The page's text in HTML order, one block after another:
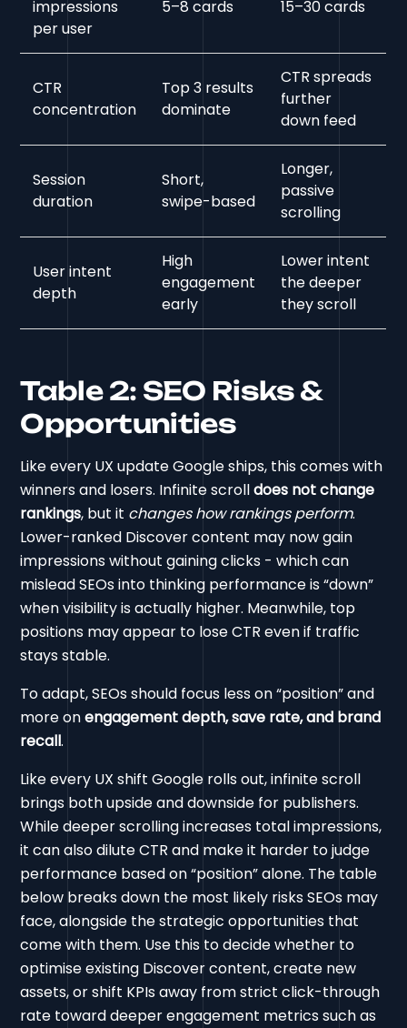
impressions
per user
5–8 cards 15–30 cards
CTR
concentration
Top 3 results
dominate
CTR spreads
further
down feed
Session
duration
Short,
swipe-based
Longer,
passive
scrolling
User intent
depth
High
engagement
early
Lower intent
the deeper
they scroll
Table 2: SEO Risks &
Opportunities
Like every UX update Google ships, this comes with
winners and losers. Infinite scrolldoes not change
rankings, but it changes how rankings perform.
Lower-ranked Discover content may now gain
impressions without gaining clicks - which can
mislead SEOs into thinking performance is “down”
when visibility is actually higher. Meanwhile, top
positions may appear to lose CTR even if traffic
stays stable.
To adapt, SEOs should focus less on “position” and
more onengagement depth, save rate, and brand
recall.
Like every UX shift Google rolls out, infinite scroll
brings both upside and downside for publishers.
While deeper scrolling increases total impressions,
it can also dilute CTR and make it harder to judge
performance based on “position” alone. The table
below breaks down the most likely risks SEOs may
face, alongside the strategic opportunities that
come with them. Use this to decide whether to
optimise existing Discover content, create new
assets, or shift KPIs away from strict click-through
rate toward deeper engagement metrics such as